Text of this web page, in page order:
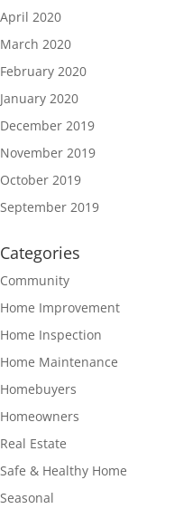
April 2020
March 2020
February 2020
January 2020
December 2019
November 2019
October 2019
September 2019
Categories
Community
Home Improvement
Home Inspection
Home Maintenance
Homebuyers
Homeowners
Real Estate
Safe & Healthy Home
Seasonal